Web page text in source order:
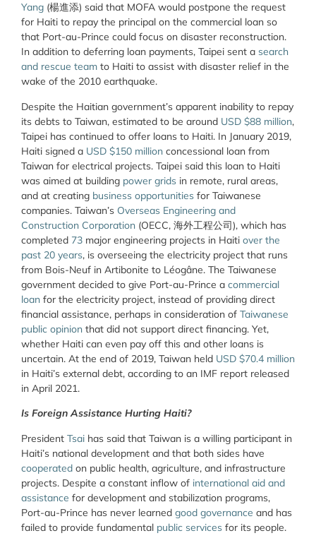
Yang (楊進添) said that MOFA would postpone the request
for Haiti to repay the principal on the commercial loan so
that Port-au-Prince could focus on disaster reconstruction.
In addition to deferring loan payments, Taipei sent a search
and rescue team to Haiti to assist with disaster relief in the
wake of the 2010 earthquake.
Despite the Haitian government’s apparent inability to repay
its debts to Taiwan, estimated to be around USD $88 million,
Taipei has continued to offer loans to Haiti. In January 2019,
Haiti signed a USD $150 million concessional loan from
Taiwan for electrical projects. Taipei said this loan to Haiti
was aimed at building power grids in remote, rural areas,
and at creating business opportunities for Taiwanese
companies. Taiwan’s Overseas Engineering and
Construction Corporation (OECC, 海外工程公司), which has
completed 73 major engineering projects in Haiti over the
past 20 years, is overseeing the electricity project that runs
from Bois-Neuf in Artibonite to Léogâne. The Taiwanese
government decided to give Port-au-Prince a commercial
loan for the electricity project, instead of providing direct
financial assistance, perhaps in consideration of Taiwanese
public opinion that did not support direct financing. Yet,
whether Haiti can even pay off this and other loans is
uncertain. At the end of 2019, Taiwan held USD $70.4 million
in Haiti’s external debt, according to an IMF report released
in April 2021.
Is Foreign Assistance Hurting Haiti?
President Tsai has said that Taiwan is a willing participant in
Haiti’s national development and that both sides have
cooperated on public health, agriculture, and infrastructure
projects. Despite a constant inflow of international aid and
assistance for development and stabilization programs,
Port-au-Prince has never learned good governance and has
failed to provide fundamental public services for its people.